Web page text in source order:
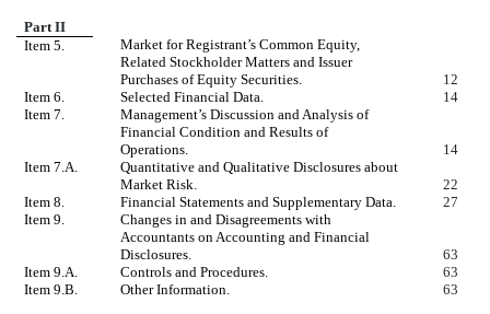
Part II
Item 5.
Market for Registrant’s Common Equity,
Related Stockholder Matters and Issuer
Purchases of Equity Securities.
12
Item 6.
Selected Financial Data.
14
Item 7.
Management’s Discussion and Analysis of
Financial Condition and Results of
Operations.
14
Item 7.A.
Quantitative and Qualitative Disclosures about
Market Risk.
22
Item 8.
Financial Statements and Supplementary Data.
27
Item 9.
Changes in and Disagreements with
Accountants on Accounting and Financial
Disclosures.
63
Item 9.A.
Controls and Procedures.
63
Item 9.B.
Other Information. 63